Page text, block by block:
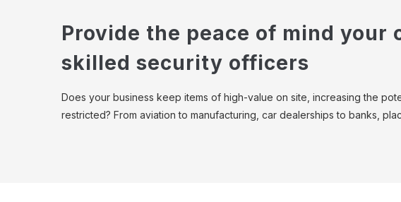
Provide the peace of mind
skilled security officers
Does your business keep items of high-value on site, increasing the
restricted? From aviation to manufacturing, car dealerships to banks,